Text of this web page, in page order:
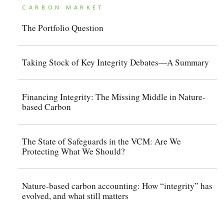
CARBON MARKET
The Portfolio Question
Taking Stock of Key Integrity Debates—A Summary
Financing Integrity: The Missing Middle in Nature-
based Carbon
The State of Safeguards in the VCM: Are We
Protecting What We Should?
Nature-based carbon accounting: How “integrity” has
evolved, and what still matters